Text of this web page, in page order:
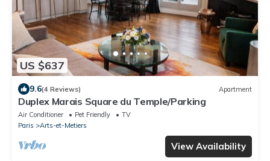
US $637
9.6(4 Reviews) Apartment
Duplex Marais Square du Temple/Parking
Air Conditioner Pet Friendly
TV
Paris
Arts-et-Metiers
View Availability